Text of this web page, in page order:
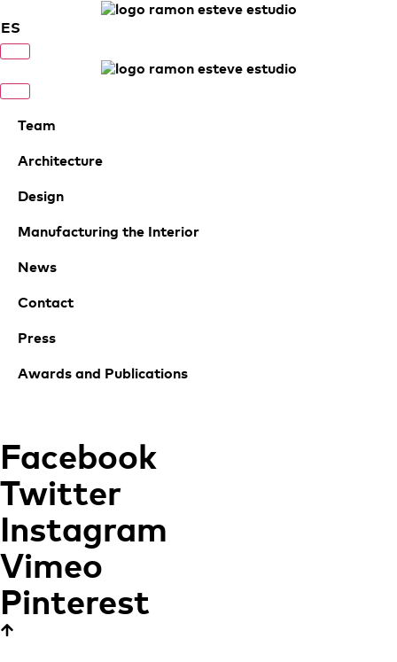
ES
Team
Architecture
Design
Manufacturing the Interior
News
Contact
Press
Awards and Publications
Facebook
Twitter
Instagram
Vimeo
Pinterest